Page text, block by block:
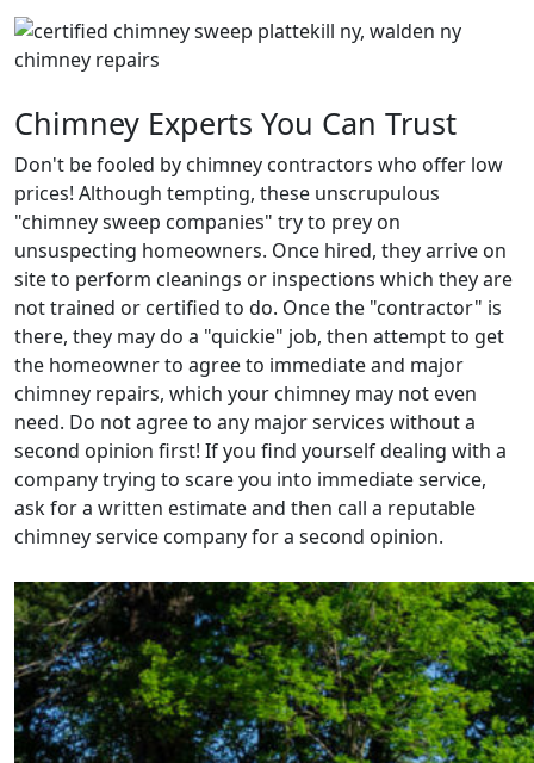
Chimney Experts You Can Trust
Don't be fooled by chimney contractors who offer low
prices! Although tempting, these unscrupulous
"chimney sweep companies" try to prey on
unsuspecting homeowners. Once hired, they arrive on
site to perform cleanings or inspections which they are
not trained or certified to do. Once the "contractor" is
there, they may do a "quickie" job, then attempt to get
the homeowner to agree to immediate and major
chimney repairs, which your chimney may not even
need. Do not agree to any major services without a
second opinion first! If you find yourself dealing with a
company trying to scare you into immediate service,
ask for a written estimate and then call a reputable
chimney service company for a second opinion.